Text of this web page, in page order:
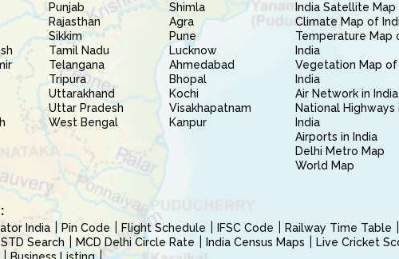
Punjab
Rajasthan
Sikkim
Tamil Nadu
Telangana
Tripura
Uttarakhand
Uttar Pradesh
West Bengal
Shimla
Agra
Pune
Lucknow
Ahmedabad
Bhopal
Kochi
Visakhapatnam
Kanpur
India Satellite Map
Climate Map of
Temperature Map
India
Vegetation Map of
India
Air Network in India
National Highways
India
Airports in India
Delhi Metro Map
World Map
India Pin Code Flight Schedule IFSC Code Railway Time Table
STD Search MCD Delhi Circle Rate India Census Maps Live Cricket